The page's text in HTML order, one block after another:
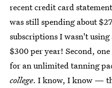
recent credit card
was still spending about
subscriptions I wasn't
$300 per year! Second,
for an unlimited tanning
college. I know, I know —